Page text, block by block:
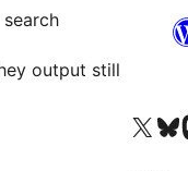
output still
Visit our XVisit